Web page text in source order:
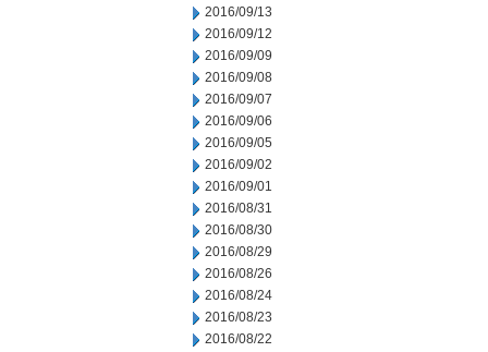
2016/09/13
2016/09/12
2016/09/09
2016/09/08
2016/09/07
2016/09/06
2016/09/05
2016/09/02
2016/09/01
2016/08/31
2016/08/30
2016/08/29
2016/08/26
2016/08/24
2016/08/23
2016/08/22